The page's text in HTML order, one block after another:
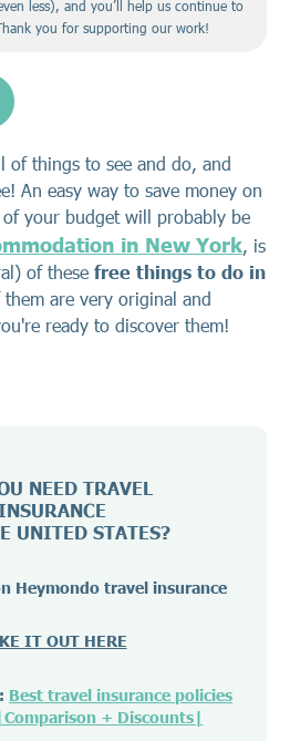
less), and you’ll help us continue to
you for supporting our work!
of things to see and do, and
An easy way to save money on
your budget will probably be
in New York, is
of these free things to do in
them are very original and
ready to discover them!
NEED TRAVEL
UNITED STATES?
Heymondo travel insurance
IT OUT HERE
Best travel insurance policies
+ Discounts|